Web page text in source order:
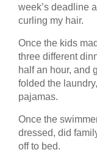
week’s deadline
curling my hair.
Once the kids
three different
half an hour, and
folded the
pajamas.
Once the
dressed, did
off to bed.